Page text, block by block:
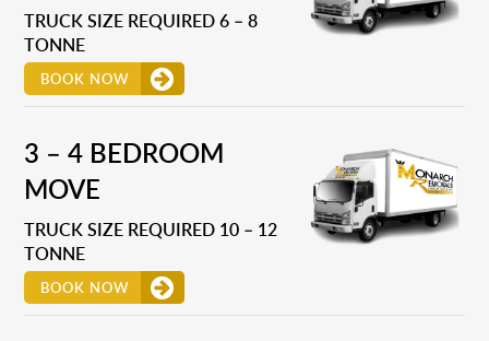
TRUCK SIZE REQUIRED 6 – 8
TONNE
BOOK NOW
3 – 4 BEDROOM
MOVE
TRUCK SIZE REQUIRED 10 – 12
TONNE
BOOK NOW